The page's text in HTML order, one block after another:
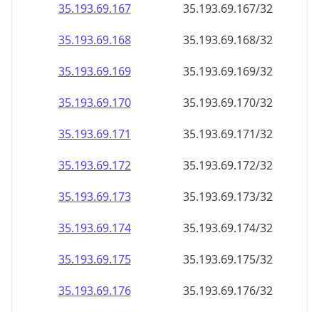
35.193.69.167
35.193.69.167/32
35.193.69.168
35.193.69.168/32
35.193.69.169
35.193.69.169/32
35.193.69.170
35.193.69.170/32
35.193.69.171
35.193.69.171/32
35.193.69.172
35.193.69.172/32
35.193.69.173
35.193.69.173/32
35.193.69.174
35.193.69.174/32
35.193.69.175
35.193.69.175/32
35.193.69.176
35.193.69.176/32